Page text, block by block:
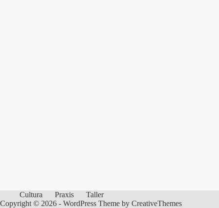
Cultura Praxis
Taller
Copyright © 2026 - WordPress Theme by CreativeThemes